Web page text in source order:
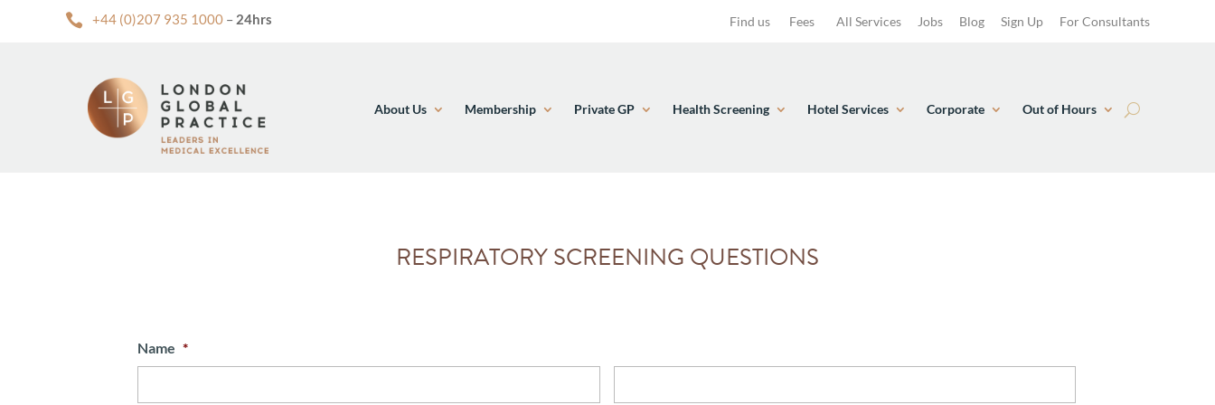
 +44 (0)207 935 1000 – 24hrs Find us Fees All Services Jobs Blog Sign Up For Consultants
About Us Membership Private GP Health Screening Hotel Services Corporate Out of Hours
RESPIRATORY SCREENING QUESTIONS
Name *